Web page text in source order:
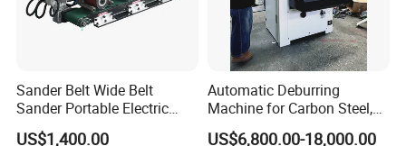
Level gauge: 304 stainless steel;
Blower silencing system: stainless steel;
Equipment alarm system: air blower, water pump, water level.
Sander Belt Wide Belt
Sander Portable Electric
Sanding Machine Sander
US$1,400.00
Automatic Deburring
Machine for Carbon Steel,
Oxide Layer Remover
US$6,800.00-18,000.00